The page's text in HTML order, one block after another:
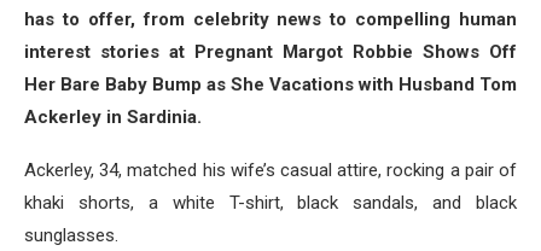
has to offer​​, from celebrity news to compelling human
interest stories at Pregnant Margot Robbie Shows Off
Her Bare Baby Bump as She Vacations with Husband Tom
Ackerley in Sardinia.
Ackerley, 34, matched his wife’s casual attire, rocking a pair of
khaki shorts, a white T-shirt, black sandals, and black
sunglasses.